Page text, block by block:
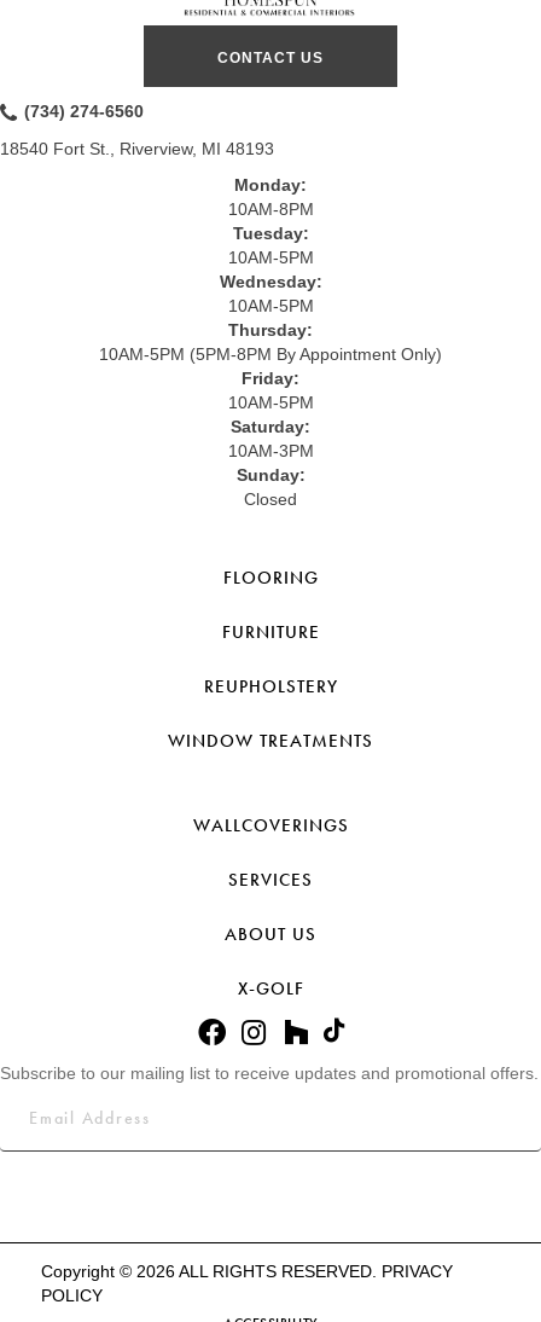
CONTACT US
(734) 274-6560
18540 Fort St., Riverview, MI 48193
Monday:
10AM-8PM
Tuesday:
10AM-5PM
Wednesday:
10AM-5PM
Thursday:
10AM-5PM (5PM-8PM By Appointment Only)
Friday:
10AM-5PM
Saturday:
10AM-3PM
Sunday:
Closed
FLOORING
FURNITURE
REUPHOLSTERY
WINDOW TREATMENTS
WALLCOVERINGS
SERVICES
ABOUT US
X-GOLF
Subscribe to our mailing list to receive updates and promotional offers.
Copyright © 2026 ALL RIGHTS RESERVED. PRIVACY
POLICY